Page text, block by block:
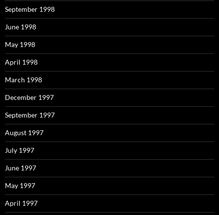
September 1998
June 1998
May 1998
April 1998
March 1998
December 1997
September 1997
August 1997
July 1997
June 1997
May 1997
April 1997